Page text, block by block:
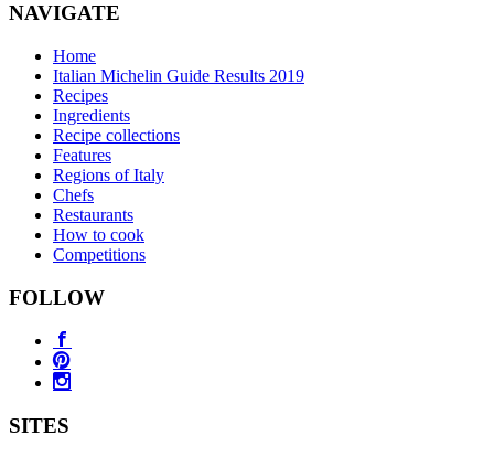
NAVIGATE
Home
Italian Michelin Guide Results 2019
Recipes
Ingredients
Recipe collections
Features
Regions of Italy
Chefs
Restaurants
How to cook
Competitions
FOLLOW
SITES